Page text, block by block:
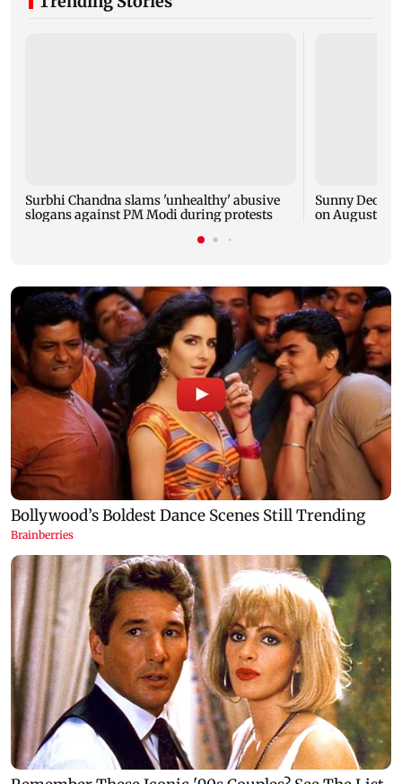
Surbhi Chandna slams 'unhealthy' abusive
slogans against PM Modi during protests
Sunny Deol's
on August 7